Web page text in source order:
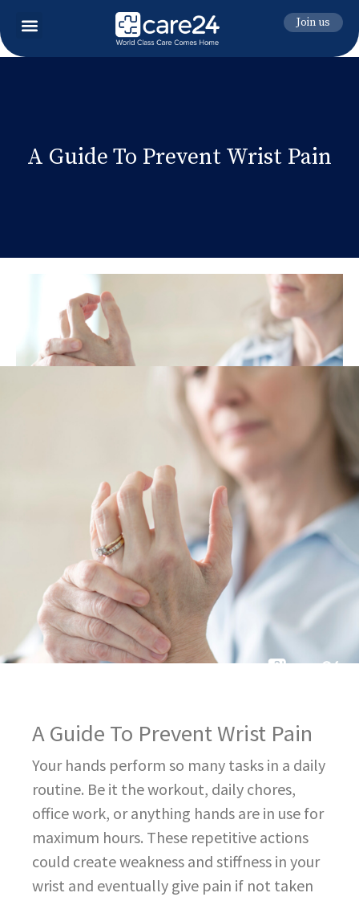
Join us
A Guide To Prevent Wrist Pain
A Guide To Prevent Wrist Pain
Your hands perform so many tasks in a daily
routine. Be it the workout, daily chores,
office work, or anything hands are in use for
maximum hours. These repetitive actions
could create weakness and stiffness in your
wrist and eventually give pain if not taken